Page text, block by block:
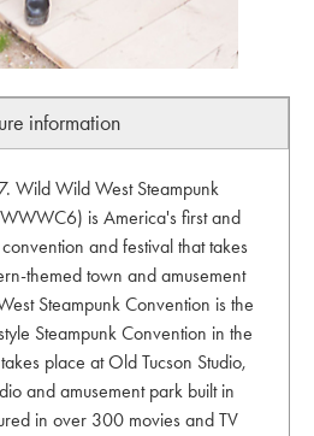
information
Wild Wild West Steampunk
is America's first and
and festival that takes
themed town and amusement
Steampunk Convention is the
Steampunk Convention in the
place at Old Tucson Studio,
and amusement park built in
in over 300 movies and TV